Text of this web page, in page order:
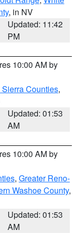
, in NV
Updated: 11:42
PM
10:00 AM by
Counties,
Updated: 01:53
AM
10:00 AM by
, Greater Reno-
Washoe County,
Updated: 01:53
AM